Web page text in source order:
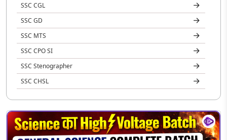
SSC CGL
SSC GD
SSC MTS
SSC CPO SI
SSC Stenographer
SSC CHSL